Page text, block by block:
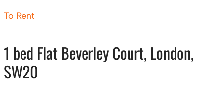
To Rent
1 bed Flat Beverley Court, London,
SW20